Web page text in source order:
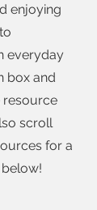
enjoying
everyday
box and
resource
scroll
for a